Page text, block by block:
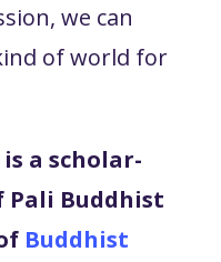
we can
of world for
a scholar-
Buddhist
Buddhist